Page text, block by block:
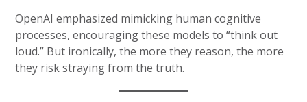
OpenAI emphasized mimicking human cognitive
processes, encouraging these models to “think out
loud.” But ironically, the more they reason, the more
they risk straying from the truth.